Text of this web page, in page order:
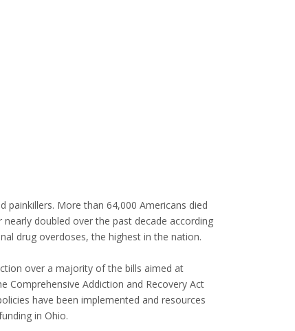
More than 64,000 Americans died
doubled over the past decade according
drug overdoses, the highest in the nation.
over a majority of the bills aimed at
Comprehensive Addiction and Recovery Act
have been implemented and resources
in Ohio.